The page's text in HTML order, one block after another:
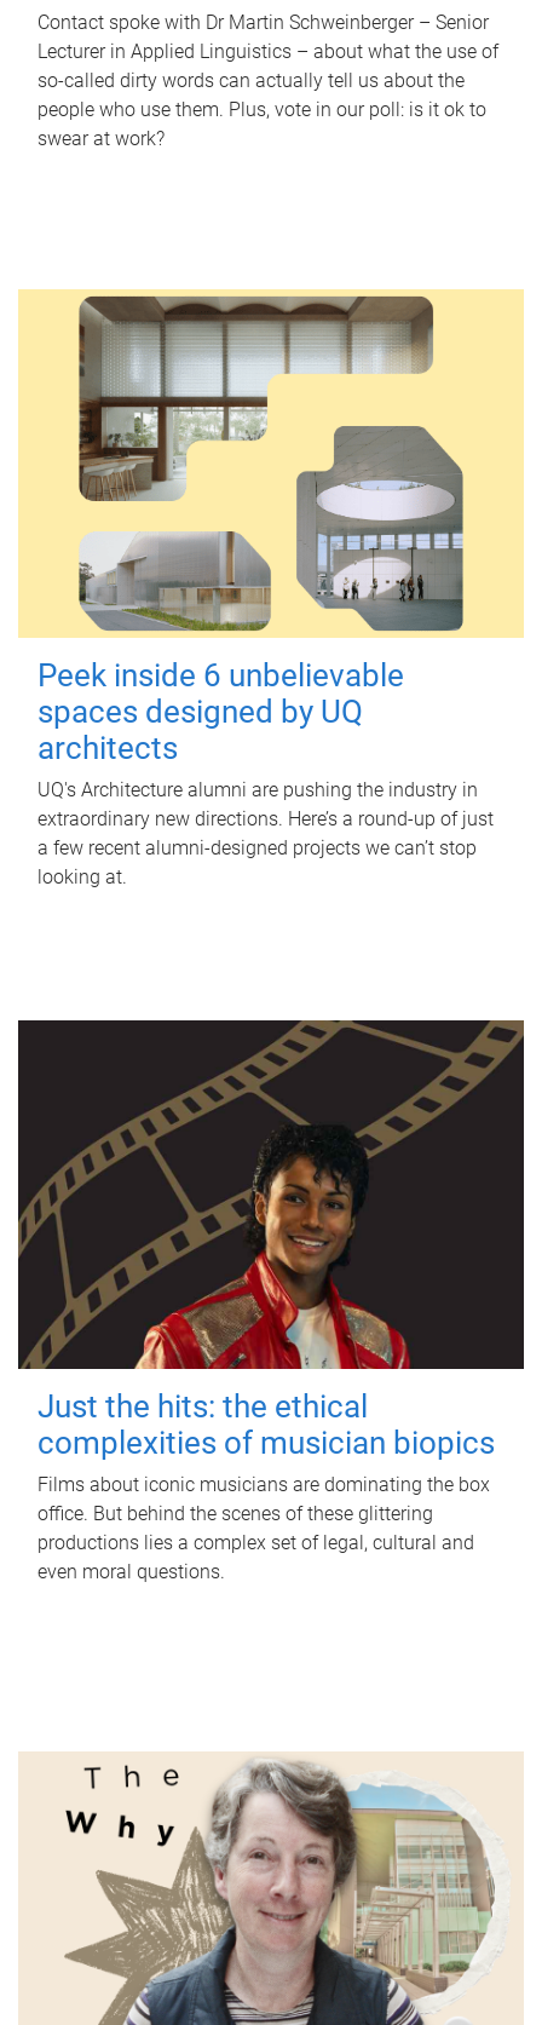
Contact spoke with Dr Martin Schweinberger – Senior
Lecturer in Applied Linguistics – about what the use of
so-called dirty words can actually tell us about the
people who use them. Plus, vote in our poll: is it ok to
swear at work?
Peek inside 6 unbelievable
spaces designed by UQ
architects
UQ's Architecture alumni are pushing the industry in
extraordinary new directions. Here’s a round-up of just
a few recent alumni-designed projects we can’t stop
looking at.
Just the hits: the ethical
complexities of musician biopics
Films about iconic musicians are dominating the box
office. But behind the scenes of these glittering
productions lies a complex set of legal, cultural and
even moral questions.